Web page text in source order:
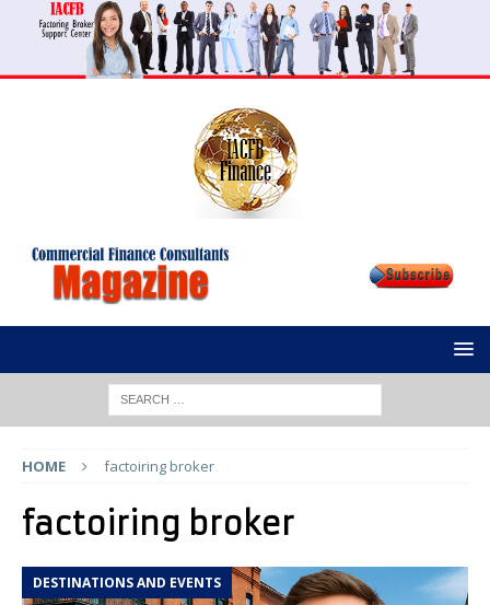
HOME factoiring broker
factoiring broker
DESTINATIONS AND EVENTS